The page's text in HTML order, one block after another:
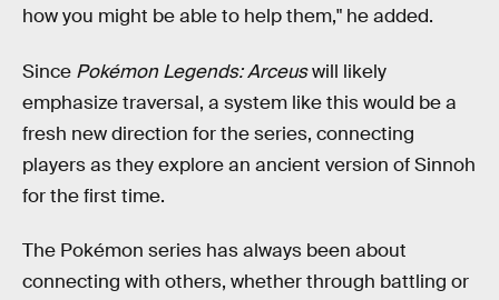
how you might be able to help them," he added.
Since Pokémon Legends: Arceuswill likely
emphasize traversal, a system like this would be a
fresh new direction for the series, connecting
players as they explore an ancient version of Sinnoh
for the first time.
The Pokémon series has always been about
connecting with others, whether through battling or